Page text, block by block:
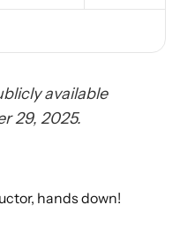
available
29, 2025.